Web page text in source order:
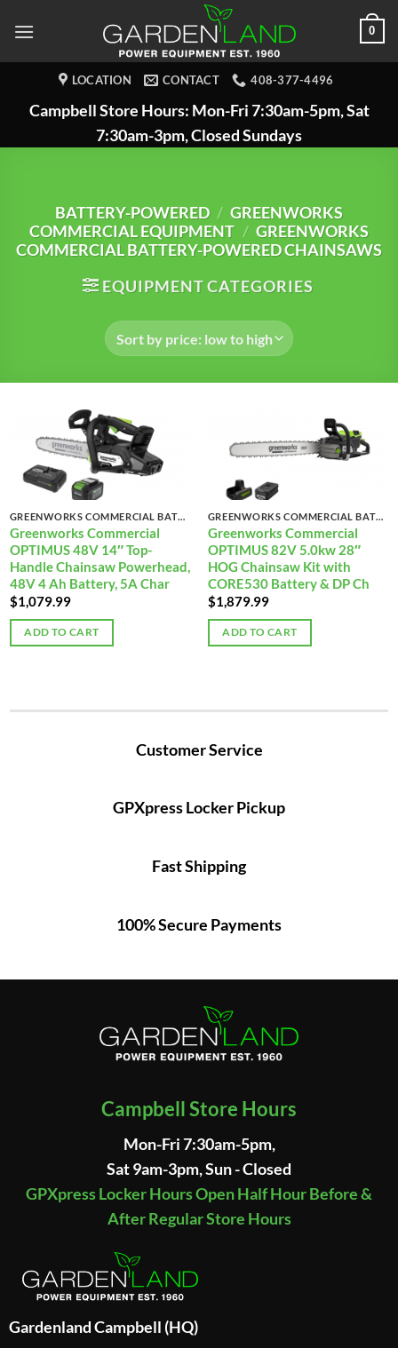
0
LOCATION CONTACT 408-377-4496
Campbell Store Hours: Mon-Fri 7:30am-5pm, Sat
7:30am-3pm, Closed Sundays
BATTERY-POWERED / GREENWORKS
COMMERCIAL EQUIPMENT / GREENWORKS
COMMERCIAL BATTERY-POWERED CHAINSAWS
EQUIPMENT CATEGORIES
GREENWORKS COMMERCIAL BATTERY-POWERED CHAINSAWS
Greenworks Commercial
OPTIMUS 48V 14″ Top-
Handle Chainsaw Powerhead,
48V 4 Ah Battery, 5A Char
$1,079.99
ADD TO CART
GREENWORKS COMMERCIAL BATTERY-POWERED CHAINSAWS
Greenworks Commercial
OPTIMUS 82V 5.0kw 28″
HOG Chainsaw Kit with
CORE530 Battery & DP Ch
$1,879.99
ADD TO CART
Customer Service
GPXpress Locker Pickup
Fast Shipping
100% Secure Payments
Campbell Store Hours
Mon-Fri 7:30am-5pm,
Sat 9am-3pm, Sun - Closed
GPXpress Locker Hours Open Half Hour Before &
After Regular Store Hours
Gardenland Campbell (HQ)